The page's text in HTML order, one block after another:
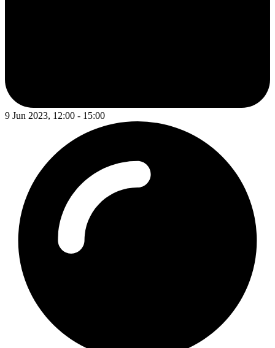
9 Jun 2023, 12:00 - 15:00